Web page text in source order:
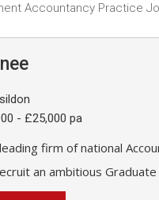
Accountancy Practice
- £25,000 pa
firm of national
an ambitious